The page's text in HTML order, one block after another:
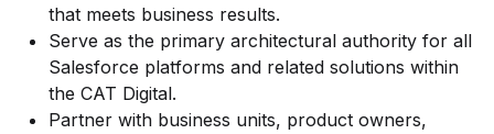
that meets business results.
Serve as the primary architectural authority for all
Salesforce platforms and related solutions within
the CAT Digital.
Partner with business units, product owners,